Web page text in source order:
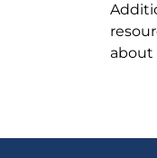
about